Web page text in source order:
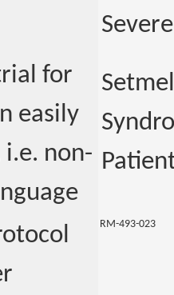
for
easily
non-
RM-493-023